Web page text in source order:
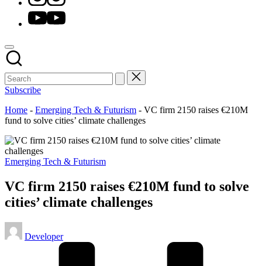
Youtube
Subscribe
Home - Emerging Tech & Futurism - VC firm 2150 raises €210M
fund to solve cities’ climate challenges
Posted
Emerging Tech & Futurism
VC firm 2150 raises €210M fund to solve
cities’ climate challenges
Posted
by
Developer